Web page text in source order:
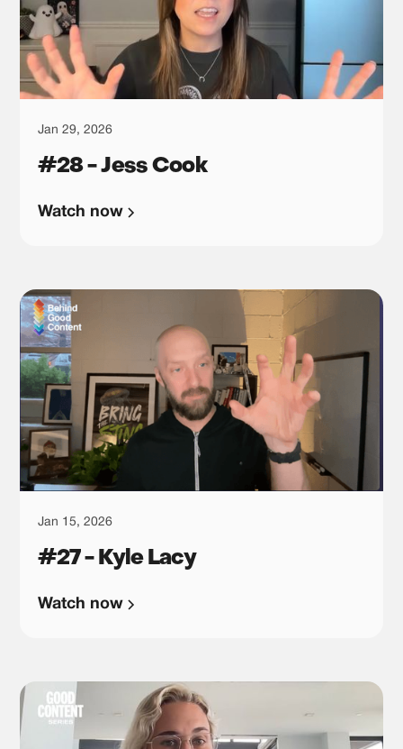
Jan 29, 2026
#28 - Jess Cook
Watch now
Jan 15, 2026
#27 - Kyle Lacy
Watch now